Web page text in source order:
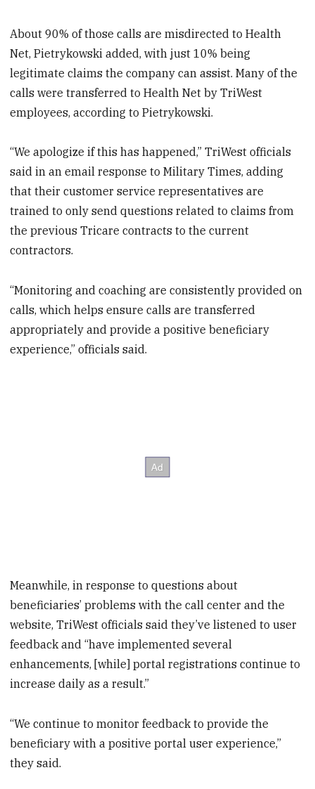
About 90% of those calls are misdirected to Health
Net, Pietrykowski added, with just 10% being
legitimate claims the company can assist. Many of the
calls were transferred to Health Net by TriWest
employees, according to Pietrykowski.
“We apologize if this has happened,” TriWest officials
said in an email response to Military Times, adding
that their customer service representatives are
trained to only send questions related to claims from
the previous Tricare contracts to the current
contractors.
“Monitoring and coaching are consistently provided on
calls, which helps ensure calls are transferred
appropriately and provide a positive beneficiary
experience,” officials said.
Meanwhile, in response to questions about
beneficiaries’ problems with the call center and the
website, TriWest officials said they’ve listened to user
feedback and “have implemented several
enhancements, [while] portal registrations continue to
increase daily as a result.”
“We continue to monitor feedback to provide the
beneficiary with a positive portal user experience,”
they said.